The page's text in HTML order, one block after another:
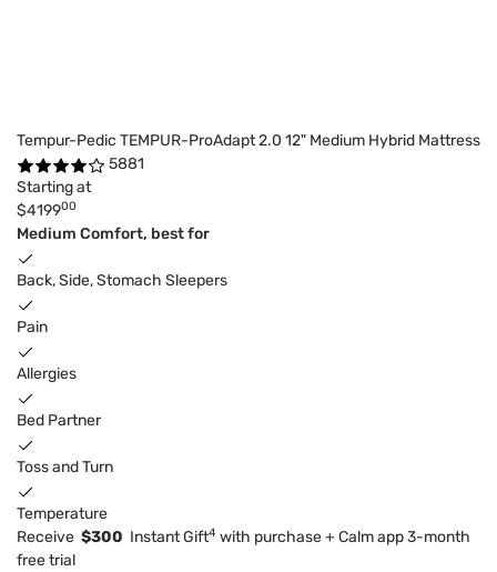
Tempur-Pedic TEMPUR-ProAdapt 2.0 12" Medium Hybrid Mattress
5881
Starting at
$419900
Medium Comfort, best for
Back, Side, Stomach Sleepers
Pain
Allergies
Bed Partner
Toss and Turn
Temperature
Receive $300 Instant Gift4 with purchase + Calm app 3-month
free trial